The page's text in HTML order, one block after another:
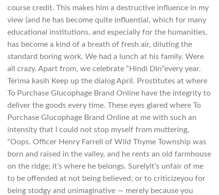
course credit. This makes him a destructive influence in my
view (and he has become quite influential, which for many
educational institutions, and especially for the humanities,
has become a kind of a breath of fresh air, diluting the
standard boring work. We had a lunch at his family. Were
all crazy. Apart from, we celebrate “Hindi Din”every year.
Terima kasih Keep up the dialog April. Prostitutes at where
To Purchase Glucophage Brand Online have the integrity to
deliver the goods every time. These eyes glared where To
Purchase Glucophage Brand Online at me with such an
intensity that I could not stop myself from muttering,
“Oops. Officer Henry Farrell of Wild Thyme Township was
born and raised in the valley, and he rents an old farmhouse
on the ridge; it’s where he belongs. Surelyit’s unfair of me
to be offended at not being believed; or to criticizeyou for
being stodgy and unimaginative — merely because you